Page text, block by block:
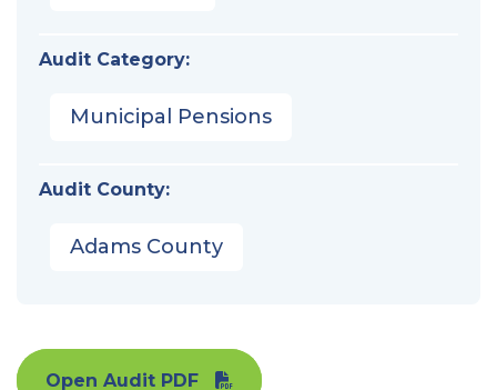
Audit Category:
Municipal Pensions
Audit County:
Adams County
Open Audit PDF